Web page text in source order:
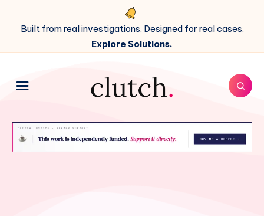
Built from real investigations. Designed for real cases.
Explore Solutions.